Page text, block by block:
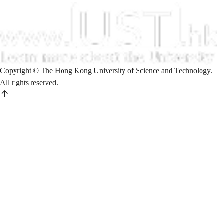
Copyright © The Hong Kong University of Science and Technology.
All rights reserved.